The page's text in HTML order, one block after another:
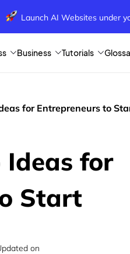
Launch AI Websites under
Business Tutorials
for Entrepreneurs to
Ideas for
Start
on